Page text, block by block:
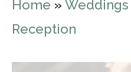
Home » Weddings
Reception